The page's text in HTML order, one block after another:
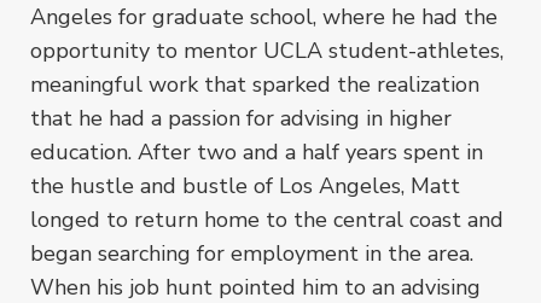
Angeles for graduate school, where he had the
opportunity to mentor UCLA student-athletes,
meaningful work that sparked the realization
that he had a passion for advising in higher
education. After two and a half years spent in
the hustle and bustle of Los Angeles, Matt
longed to return home to the central coast and
began searching for employment in the area.
When his job hunt pointed him to an advising